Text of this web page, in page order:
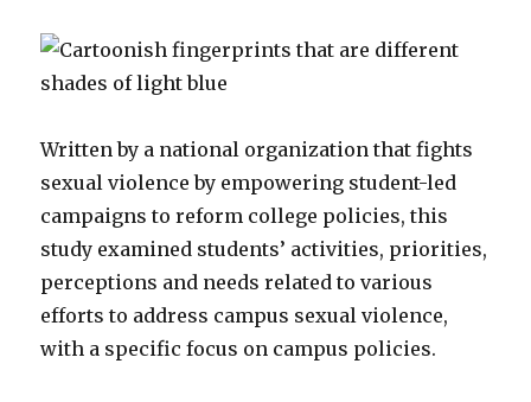
Written by a national organization that fights
sexual violence by empowering student-led
campaigns to reform college policies, this
study examined students’ activities, priorities,
perceptions and needs related to various
efforts to address campus sexual violence,
with a specific focus on campus policies.